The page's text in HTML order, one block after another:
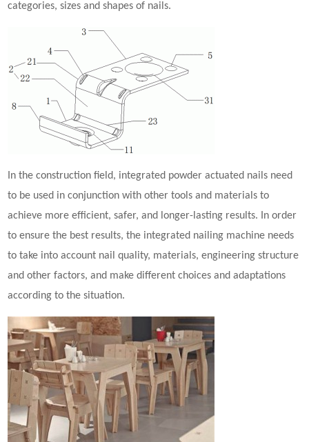
categories, sizes and shapes of nails.
In the construction field, integrated powder actuated nails need
to be used in conjunction with other tools and materials to
achieve more efficient, safer, and longer-lasting results. In order
to ensure the best results, the integrated nailing machine needs
to take into account nail quality, materials, engineering structure
and other factors, and make different choices and adaptations
according to the situation.